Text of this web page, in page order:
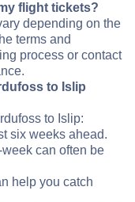
flight tickets?
depending on the
terms and
process or contact
to Islip
to Islip:
six weeks ahead.
can often be
help you catch